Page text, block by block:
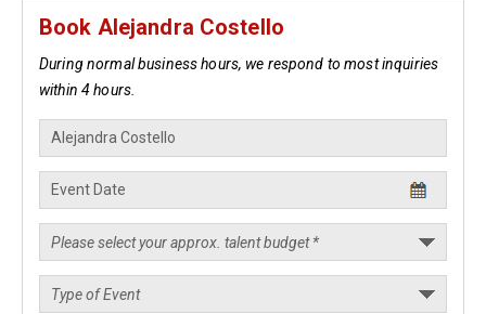
Book Alejandra Costello
During normal business hours, we respond to most inquiries
within 4 hours.